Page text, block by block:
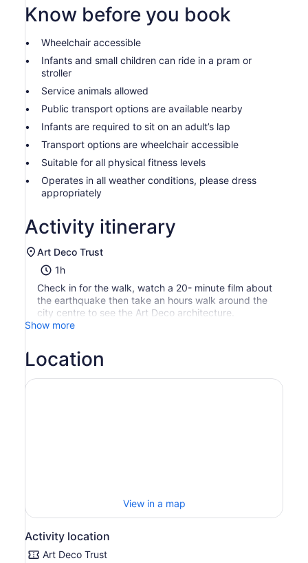
Know before you book
Wheelchair accessible
Infants and small children can ride in a pram or
stroller
Service animals allowed
Public transport options are available nearby
Infants are required to sit on an adult’s lap
Transport options are wheelchair accessible
Suitable for all physical fitness levels
Operates in all weather conditions, please dress
appropriately
Activity itinerary
Art Deco Trust
1h
Check in for the walk, watch a 20- minute film about
the earthquake then take an hours walk around the
city centre to see the Art Deco architecture.
Show more
Location
View in a map
Activity location
Art Deco Trust